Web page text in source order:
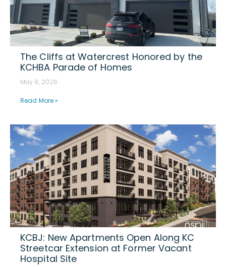
The Cliffs at Watercrest Honored by the
KCHBA Parade of Homes
May 8, 2026
Read More »
KCBJ: New Apartments Open Along KC
Streetcar Extension at Former Vacant
Hospital Site